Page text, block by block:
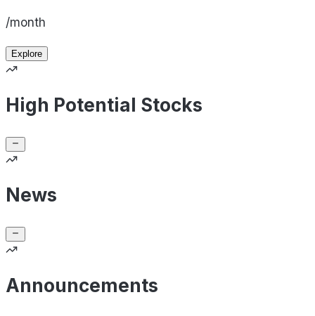
/month
Explore
High Potential Stocks
News
Announcements